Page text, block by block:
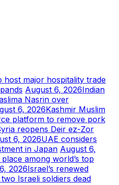
host major hospitality trade
August 6, 2026Indian
Nasrin over
6, 2026Kashmir Muslim
platform to remove pork
reopens Deir ez-Zor
6, 2026UAE considers
in Japan August 6,
among world’s top
2026Israel’s renewed
Israeli soldiers dead